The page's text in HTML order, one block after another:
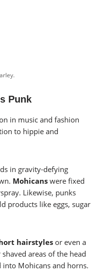
Punk
in music and fashion
to hippie and
in gravity-defying
Mohicans were fixed
Likewise, punks
products like eggs, sugar
hairstyles or even a
areas of the head
Mohicans and horns.